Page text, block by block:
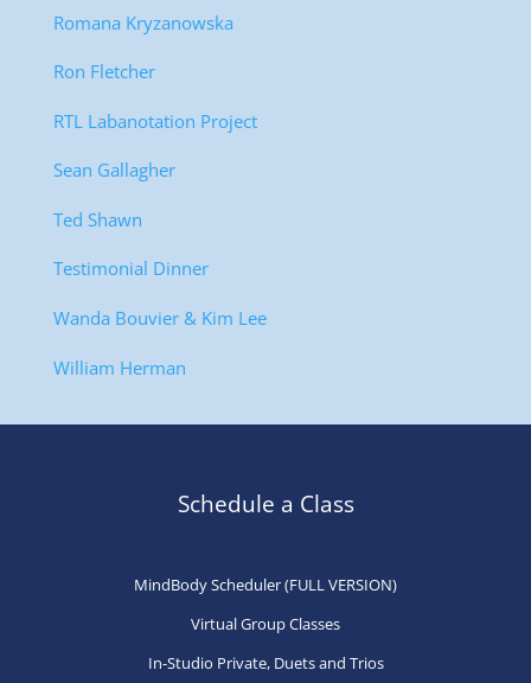
Romana Kryzanowska
Ron Fletcher
RTL Labanotation Project
Sean Gallagher
Ted Shawn
Testimonial Dinner
Wanda Bouvier & Kim Lee
William Herman
Schedule a Class
MindBody Scheduler (FULL VERSION)
Virtual Group Classes
In-Studio Private, Duets and Trios